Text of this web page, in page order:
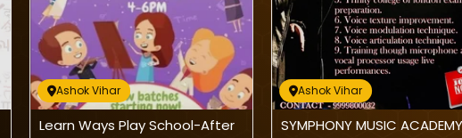
Ashok Vihar
Learn Ways Play School-After
Ashok Vihar
SYMPHONY MUSIC